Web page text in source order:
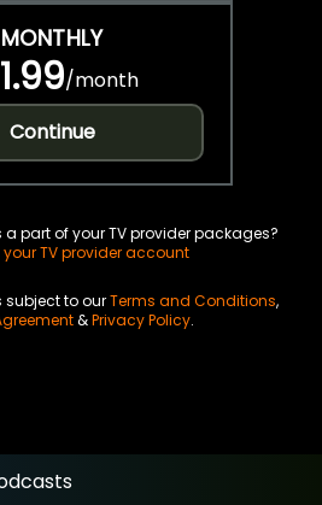
MONTHLY
/month
Continue
part of your TV provider packages?
TV provider account
subject to ourTerms and Conditions,
&Privacy Policy.